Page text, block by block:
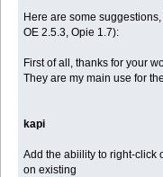
Here are some
OE 2.5.3, Opie 1.7):
First of all, thanks for your
They are my main use for
kapi
Add the abiility to right-click
on existing